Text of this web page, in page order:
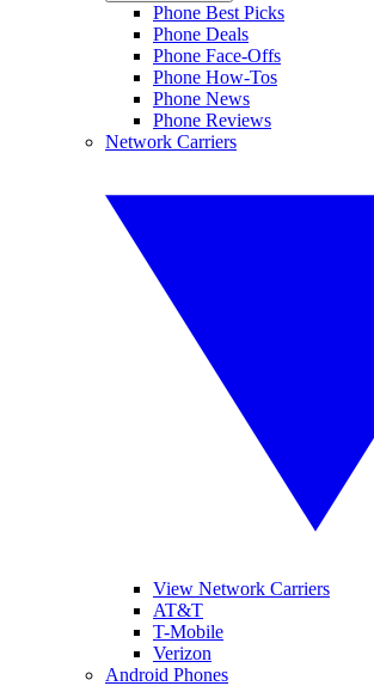
Phone Best Picks
Phone Deals
Phone Face-Offs
Phone How-Tos
Phone News
Phone Reviews
Network Carriers
View Network Carriers
AT&T
T-Mobile
Verizon
Android Phones